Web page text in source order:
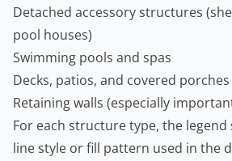
Detached accessory structures
pool houses)
Swimming pools and spas
Decks, patios, and covered porches
Retaining walls (especially
For each structure type, the
line style or fill pattern used in the